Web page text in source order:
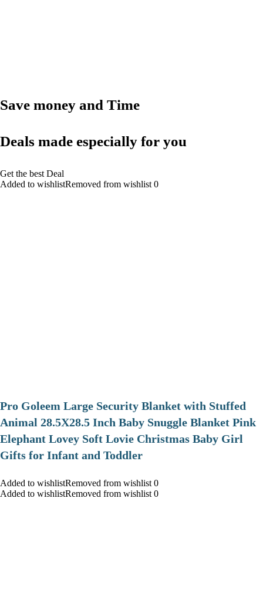
Save money and Time
Deals made especially for you
Get the best Deal
Added to wishlistRemoved from wishlist 0
Pro Goleem Large Security Blanket with Stuffed
Animal 28.5X28.5 Inch Baby Snuggle Blanket Pink
Elephant Lovey Soft Lovie Christmas Baby Girl
Gifts for Infant and Toddler
Added to wishlistRemoved from wishlist 0
Added to wishlistRemoved from wishlist 0